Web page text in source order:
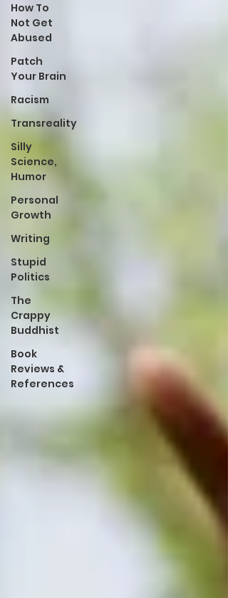
How To
Not Get
Abused
Patch
Your Brain
Racism
Transreality
Silly
Science,
Humor
Personal
Growth
Writing
Stupid
Politics
The
Crappy
Buddhist
Book
Reviews &
References